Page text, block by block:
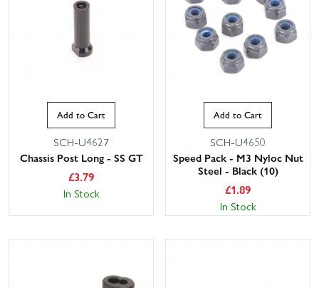
Add to Cart
SCH-U4627
Chassis Post Long - SS GT
£3.79
In Stock
Add to Cart
SCH-U4650
Speed Pack - M3 Nyloc Nut
Steel - Black (10)
£1.89
In Stock